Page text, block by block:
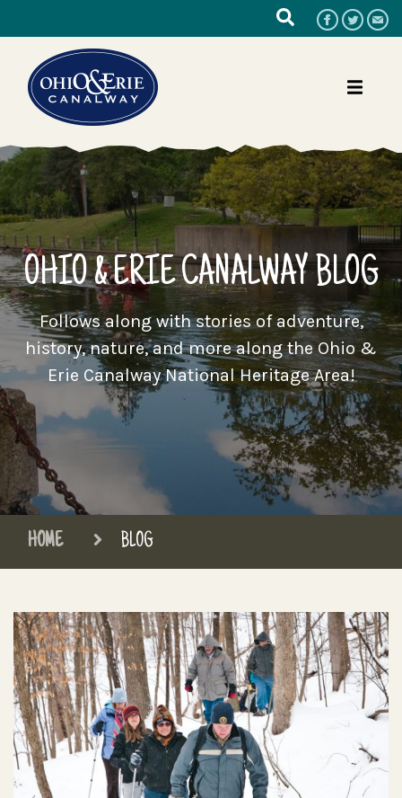
OHIO & ERIE CANALWAY BLOG
Follows along with stories of adventure,
history, nature, and more along the Ohio &
Erie Canalway National Heritage Area!
HOME BLOG